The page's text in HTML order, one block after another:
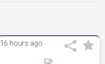
16 hours ago